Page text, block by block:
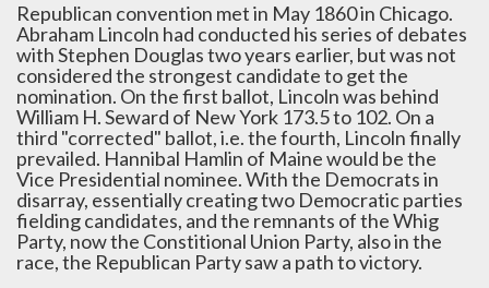
Republican convention met in May 1860 in Chicago.
Abraham Lincoln had conducted his series of debates
with Stephen Douglas two years earlier, but was not
considered the strongest candidate to get the
nomination. On the first ballot, Lincoln was behind
William H. Seward of New York 173.5 to 102. On a
third "corrected" ballot, i.e. the fourth, Lincoln finally
prevailed. Hannibal Hamlin of Maine would be the
Vice Presidential nominee. With the Democrats in
disarray, essentially creating two Democratic parties
fielding candidates, and the remnants of the Whig
Party, now the Constitional Union Party, also in the
race, the Republican Party saw a path to victory.